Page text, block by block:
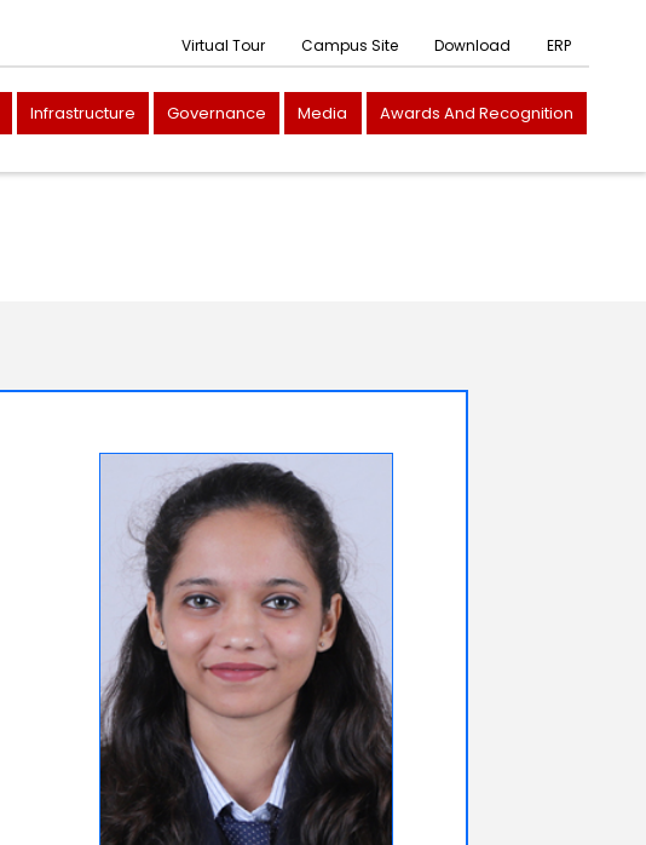
Virtual Tour Campus Site Download ERP
Infrastructure Governance Media Awards And Recognition